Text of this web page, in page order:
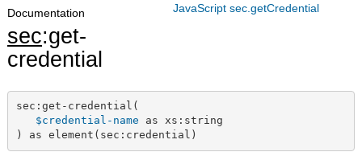
JavaScript sec.getCredential
Documentation
sec:get-
credential
sec:get-credential(
$credential-name as xs:string
) as element(sec:credential)